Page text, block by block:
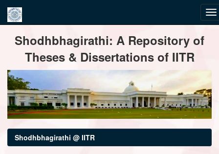
navigationShodhbhagirathi: A Repository of
Theses & Dissertations of IITR
Shodhbhagirathi @ IITR